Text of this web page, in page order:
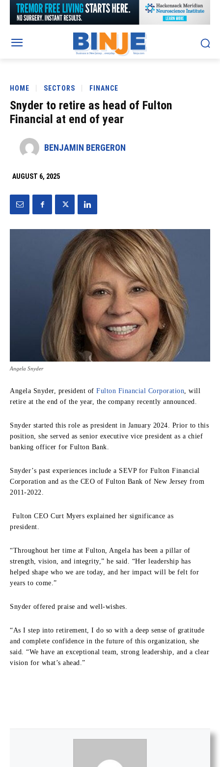
HOME SECTORS FINANCE
Snyder to retire as head of Fulton
Financial at end of year
BENJAMIN BERGERON
AUGUST 6, 2025
Angela Snyder
Angela Snyder, president of Fulton Financial Corporation, will
retire at the end of the year, the company recently announced.
Snyder started this role as president in January 2024. Prior to this
position, she served as senior executive vice president as a chief
banking officer for Fulton Bank.
Snyder’s past experiences include a SEVP for Fulton Financial
Corporation and as the CEO of Fulton Bank of New Jersey from
2011-2022.
Fulton CEO Curt Myers explained her significance as
president.
“Throughout her time at Fulton, Angela has been a pillar of
strength, vision, and integrity,” he said. “Her leadership has
helped shape who we are today, and her impact will be felt for
years to come.”
Snyder offered praise and well-wishes.
“As I step into retirement, I do so with a deep sense of gratitude
and complete confidence in the future of this organization, she
said. “We have an exceptional team, strong leadership, and a clear
vision for what’s ahead.”